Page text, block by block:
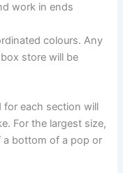
work in ends
colours. Any
store will be
for each section will
For the largest size,
a bottom of a pop or